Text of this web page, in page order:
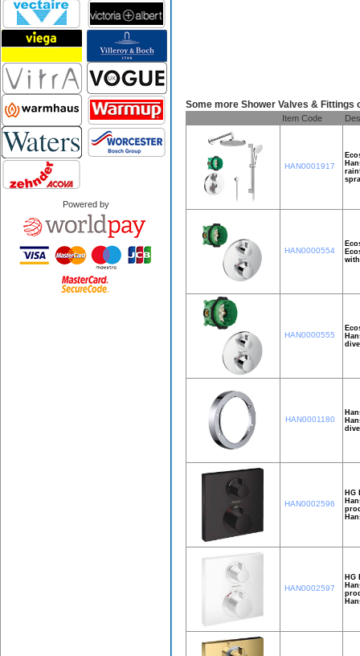
Powered by
Some more Shower Valves &
Item Code
HAN0001917
HAN0000554
HAN0000555
HAN0001180
HAN0002596
HG
HAN0002597
HG